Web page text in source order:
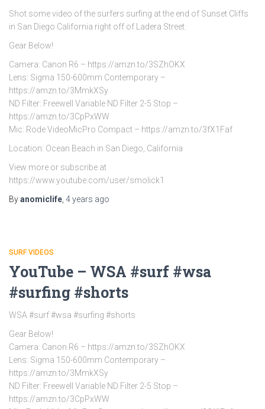
Shot some video of the surfers surfing at the end of Sunset Cliffs
in San Diego California right off of Ladera Street.
Gear Below!
Camera: Canon R6 – https://amzn.to/3SZhOKX
Lens: Sigma 150-600mm Contemporary –
https://amzn.to/3MmkXSy
ND Filter: Freewell Variable ND Filter 2-5 Stop –
https://amzn.to/3CpPxWW
Mic: Rode VideoMicPro Compact – https://amzn.to/3fX1Faf
Location: Ocean Beach in San Diego, California
View more or subscribe at
https://www.youtube.com/user/smolick1
Byanomiclife 4 years ago
SURF VIDEOS
YouTube – WSA #surf #wsa
#surfing #shorts
WSA #surf #wsa #surfing #shorts
Gear Below!
Camera: Canon R6 – https://amzn.to/3SZhOKX
Lens: Sigma 150-600mm Contemporary –
https://amzn.to/3MmkXSy
ND Filter: Freewell Variable ND Filter 2-5 Stop –
https://amzn.to/3CpPxWW